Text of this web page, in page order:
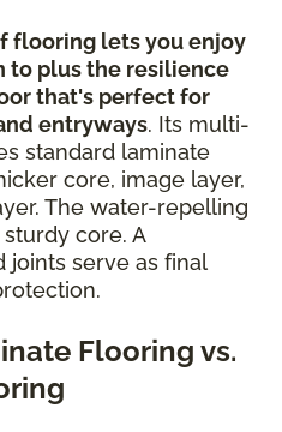
flooring lets you enjoy
to plus the resilience
that's perfect for
entryways. Its multi-
standard laminate
core, image layer,
The water-repelling
core. A
serve as final
Flooring vs.